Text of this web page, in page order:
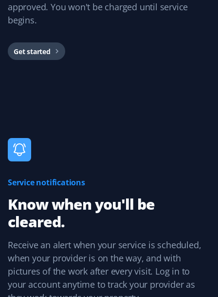
MM
Snow Removal Client
CM
rewarding and efficient experience! I recommend them
to all our neighbors and friends!
AH
Agnes Tomaszewski Hickey
Snow Removal Client
approved. You won't be charged until service
begins.
Get started
Service notifications
Know when you'll be
cleared.
Receive an alert when your service is scheduled,
when your provider is on the way, and with
pictures of the work after every visit. Log in to
your account anytime to track your provider as